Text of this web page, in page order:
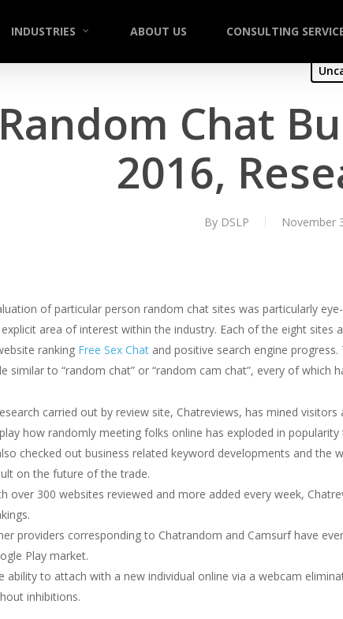
INDUSTRIES ABOUT US CONSULTING
Random Chat
2016,
By DSLP November
of particular person random chat sites was particularly
area of interest within the industry. Each of the eight
ranking Free Sex Chat and positive search engine
similar to “random chat” or “random cam chat”, every of which
carried out by review site, Chatreviews, has mined
how randomly meeting folks online has exploded in
checked out business related keyword developments and
on the future of the trade.
over 300 websites reviewed and more added every week,
providers corresponding to Chatrandom and Camsurf have
Play market.
ability to attach with a new individual online via a webcam
inhibitions.